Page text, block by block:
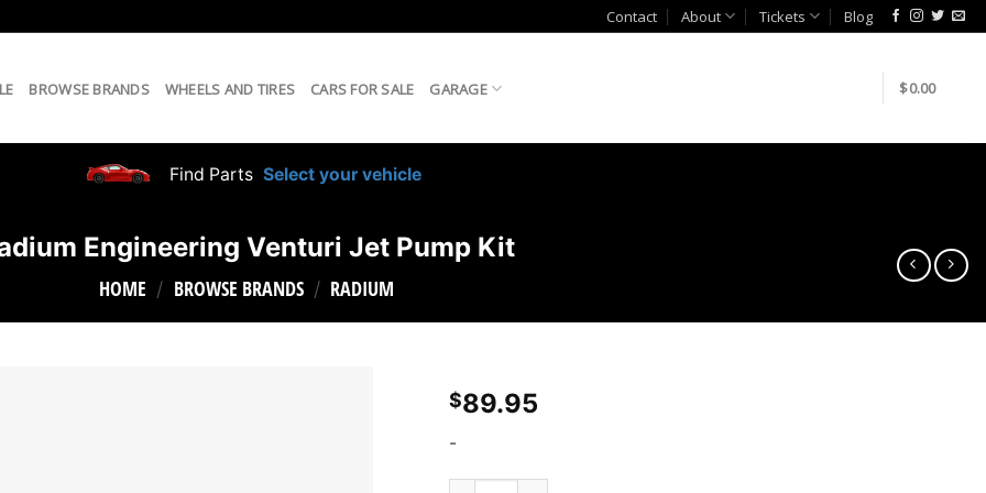
Contact About Tickets Blog
BROWSE BRANDS WHEELS AND TIRES CARS FOR SALE GARAGE $0.00
Find Parts Select your vehicle
Engineering Venturi Jet Pump Kit
HOME / BROWSE BRANDS / RADIUM
$89.95
-